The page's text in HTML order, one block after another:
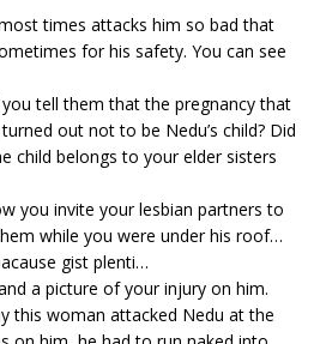
times attacks him so bad that
for his safety. You can see
tell them that the pregnancy that
out not to be Nedu’s child? Did
child belongs to your elder sisters
you invite your lesbian partners to
while you were under his roof…
gist plenti…
a picture of your injury on him.
this woman attacked Nedu at the